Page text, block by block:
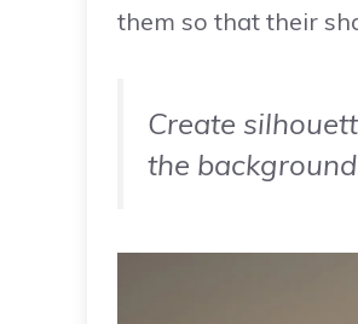
them so that their
Create
the